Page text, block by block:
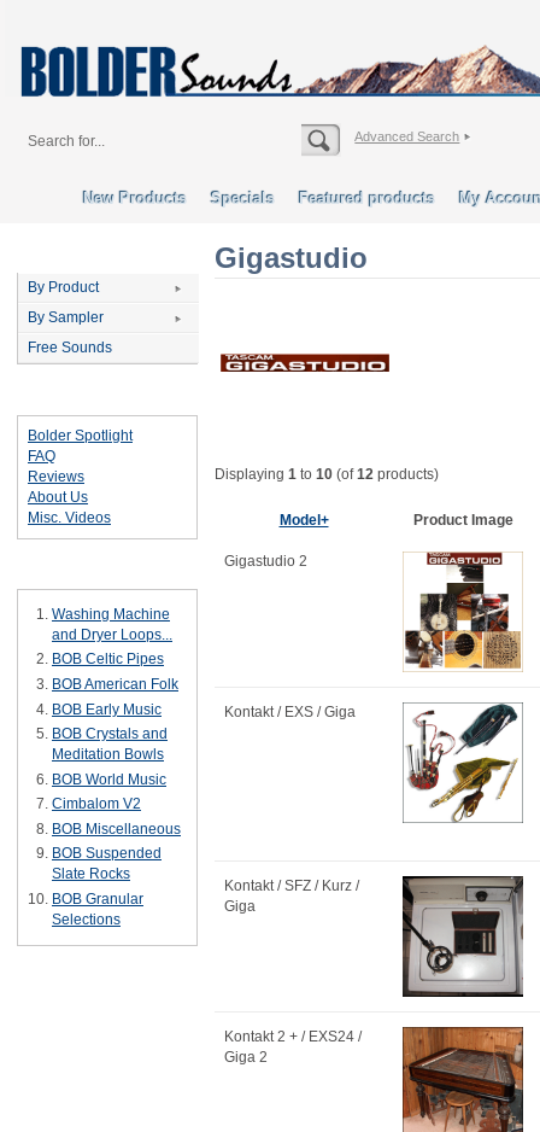
Advanced Search
New Products Specials Featured products My
By Product
By Sampler
Free Sounds
Bolder Spotlight
FAQ
Reviews
About Us
Misc. Videos
Washing Machine
and Dryer Loops...
BOB Celtic Pipes
BOB American Folk
BOB Early Music
BOB Crystals and
Meditation Bowls
BOB World Music
Cimbalom V2
BOB Miscellaneous
BOB Suspended
Slate Rocks
BOB Granular
Selections
Gigastudio
Displaying 1 to 10 (of12 products)
Model+ Product Image
Gigastudio 2
Kontakt / EXS / Giga
Kontakt / SFZ / Kurz /
Giga
Kontakt 2 + / EXS24 /
Giga 2